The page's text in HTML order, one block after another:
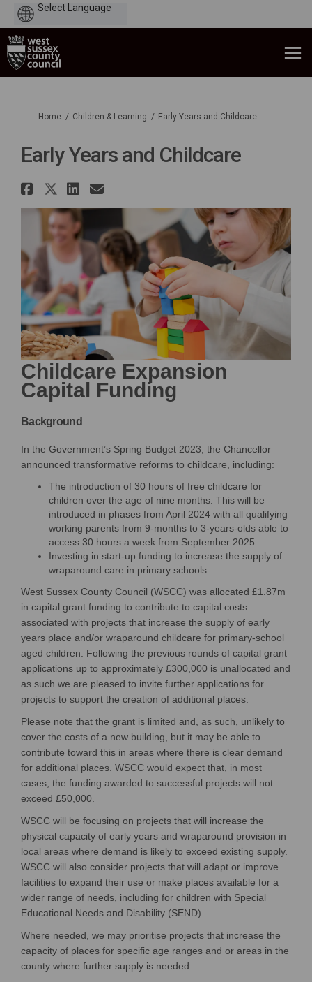
You are here:
Home Children & Learning Early Years and Childcare
Early Years and Childcare
Share Early Years and
Share Early Years and
Share Early Years and
Email Early Years and
Childcare Expansion
Capital Funding
Background
In the Government’s Spring Budget 2023, the Chancellor
announced transformative reforms to childcare, including:
The introduction of 30 hours of free childcare for
children over the age of nine months. This will be
introduced in phases from April 2024 with all qualifying
working parents from 9-months to 3-years-olds able to
access 30 hours a week from September 2025.
Investing in start-up funding to increase the supply of
wraparound care in primary schools.
West Sussex County Council (WSCC) was allocated £1.87m
in capital grant funding to contribute to capital costs
associated with projects that increase the supply of early
years place and/or wraparound childcare for primary-school
aged children. Following the previous rounds of capital grant
applications up to approximately £300,000 is unallocated and
as such we are pleased to invite further applications for
projects to support the creation of additional places.
Please note that the grant is limited and, as such, unlikely to
cover the costs of a new building, but it may be able to
contribute toward this in areas where there is clear demand
for additional places. WSCC would expect that, in most
cases, the funding awarded to successful projects will not
exceed £50,000.
WSCC will be focusing on projects that will increase the
physical capacity of early years and wraparound provision in
local areas where demand is likely to exceed existing supply.
WSCC will also consider projects that will adapt or improve
facilities to expand their use or make places available for a
wider range of needs, including for children with Special
Educational Needs and Disability (SEND).
Where needed, we may prioritise projects that increase the
capacity of places for specific age ranges and or areas in the
county where further supply is needed.